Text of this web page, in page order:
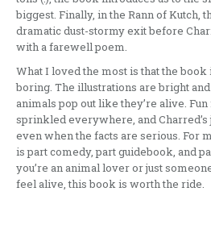
biggest. Finally, in the Rann of Kutch,
dramatic dust-stormy exit before
with a farewell poem.
What I loved the most is that the
boring. The illustrations are bright
animals pop out like they’re alive.
sprinkled everywhere, and
even when the facts are serious. For
is part comedy, part guidebook, and
you’re an animal lover or just
feel alive, this book is worth the ride.